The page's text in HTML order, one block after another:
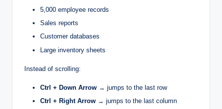
5,000 employee records
Sales reports
Customer databases
Large inventory sheets
Instead of scrolling:
Ctrl + Down Arrow → jumps to the last row
Ctrl + Right Arrow → jumps to the last column